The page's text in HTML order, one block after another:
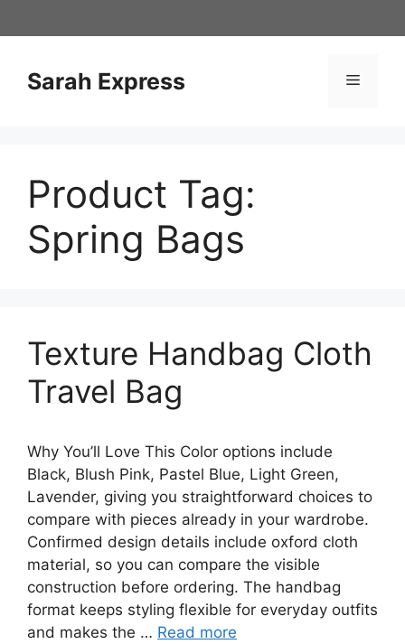
to
Sarah Express Menu
Product Tag:
Spring Bags
Texture Handbag Cloth
Travel Bag
Why You’ll Love This Color options include
Black, Blush Pink, Pastel Blue, Light Green,
Lavender, giving you straightforward choices to
compare with pieces already in your wardrobe.
Confirmed design details include oxford cloth
material, so you can compare the visible
construction before ordering. The handbag
format keeps styling flexible for everyday outfits
and makes the … Read more